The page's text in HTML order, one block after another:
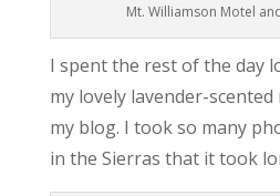
Mt. Williamson Motel
I spent the rest of the day
my lovely lavender-
my blog. I took so many
in the Sierras that it took